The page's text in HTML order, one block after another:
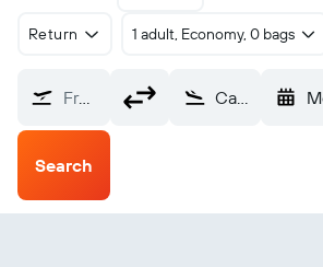
Return 1 adult, Economy, 0 bags
From? Calvi Ste Catherine (CLY)
Search